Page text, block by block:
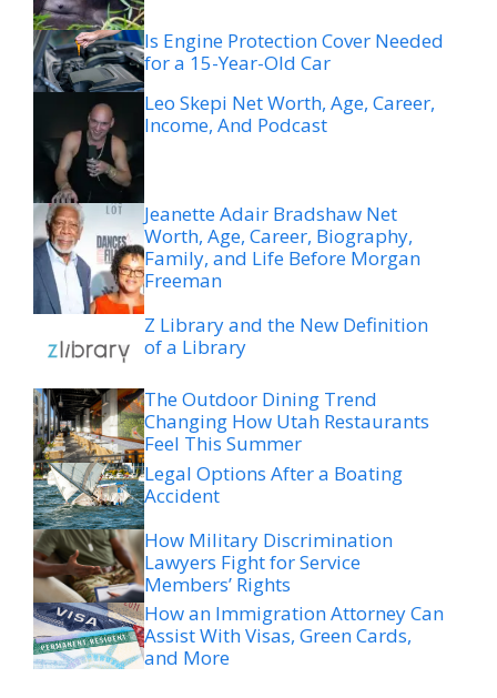
Is Engine Protection Cover Needed
for a 15-Year-Old Car
Leo Skepi Net Worth, Age, Career,
Income, And Podcast
Jeanette Adair Bradshaw Net
Worth, Age, Career, Biography,
Family, and Life Before Morgan
Freeman
Z Library and the New Definition
of a Library
The Outdoor Dining Trend
Changing How Utah Restaurants
Feel This Summer
Legal Options After a Boating
Accident
How Military Discrimination
Lawyers Fight for Service
Members’ Rights
How an Immigration Attorney Can
Assist With Visas, Green Cards,
and More